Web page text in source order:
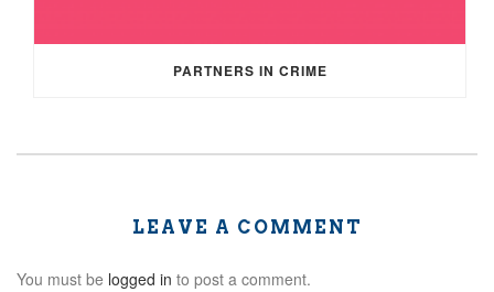
PARTNERS IN CRIME
LEAVE A COMMENT
You must be logged in to post a comment.